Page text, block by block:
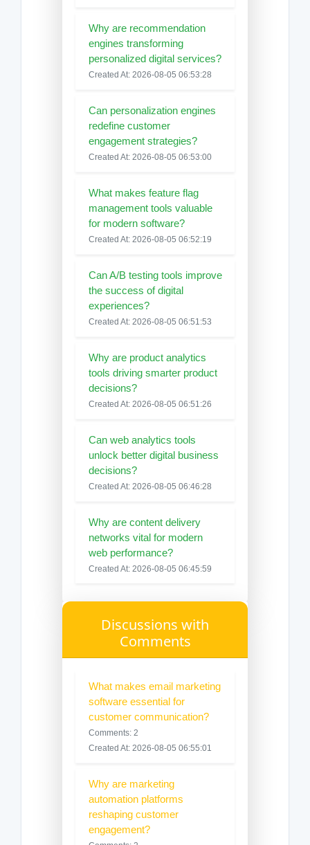
Why are recommendation
engines transforming
personalized digital services?
Created At: 2026-08-05 06:53:28
Can personalization engines
redefine customer
engagement strategies?
Created At: 2026-08-05 06:53:00
What makes feature flag
management tools valuable
for modern software?
Created At: 2026-08-05 06:52:19
Can A/B testing tools improve
the success of digital
experiences?
Created At: 2026-08-05 06:51:53
Why are product analytics
tools driving smarter product
decisions?
Created At: 2026-08-05 06:51:26
Can web analytics tools
unlock better digital business
decisions?
Created At: 2026-08-05 06:46:28
Why are content delivery
networks vital for modern
web performance?
Created At: 2026-08-05 06:45:59
Discussions with
Comments
What makes email marketing
software essential for
customer communication?
Comments: 2
Created At: 2026-08-05 06:55:01
Why are marketing
automation platforms
reshaping customer
engagement?